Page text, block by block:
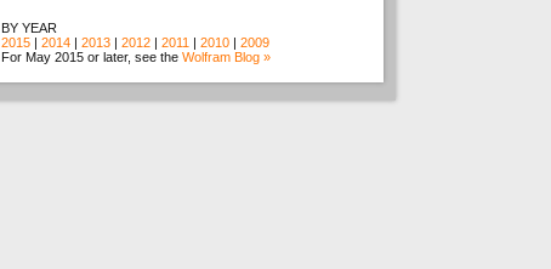
BY YEAR
2015 | 2014 | 2013 | 2012 | 2011 | 2010 | 2009
For May 2015 or later, see the Wolfram Blog »